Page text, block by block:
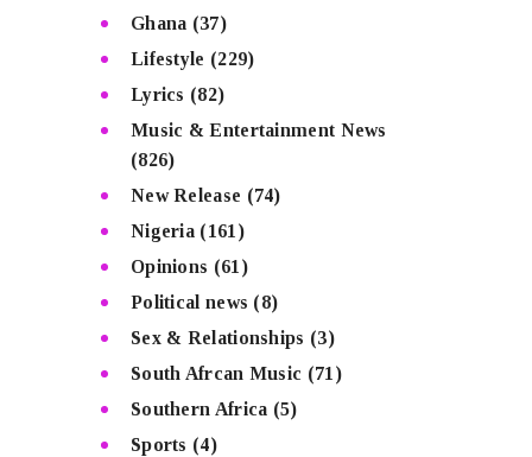
Ghana (37)
Lifestyle (229)
Lyrics (82)
Music & Entertainment News
(826)
New Release (74)
Nigeria (161)
Opinions (61)
Political news (8)
Sex & Relationships (3)
South Afrcan Music (71)
Southern Africa (5)
Sports (4)